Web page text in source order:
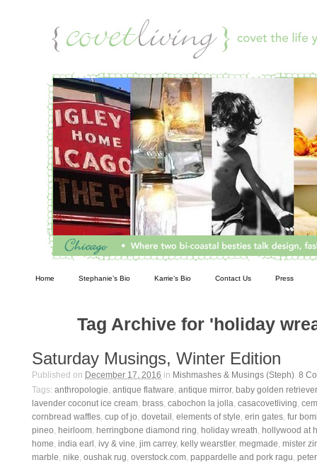
Home Stephanie’s Bio Karrie’s Bio Contact Us Press
Tag Archive for 'holiday
Saturday Musings, Winter Edition
Published on December 17, 2016 in Mishmashes & Musings (Steph). 8
Tags: anthropologie, antique flatware, antique mirror, baby golden retriever
lavender coconut ice cream, brass, cabochon la jolla, casacovetliving,
cornbread waffles, cup of jo, dovetail , elements of style, erin gates, fur
pineo, heirloom, herringbone diamond ring, holiday wreath, hollywood at
home, india earl , ivy & vine, jim carrey, kelly wearstler, megmade, mister
marble, nike, oushak rug, overstock.com, pappardelle and pork ragu,